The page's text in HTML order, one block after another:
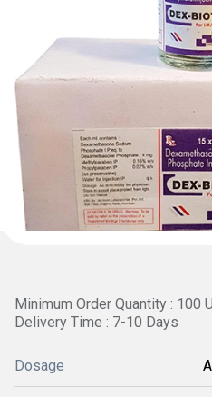
Minimum Order Quantity : 100
Delivery Time : 7-10 Days
Dosage